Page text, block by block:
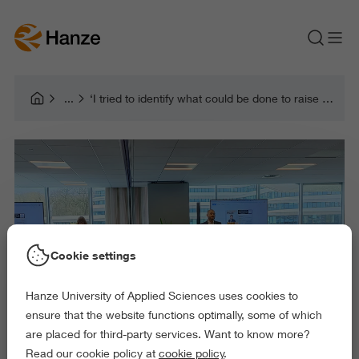
‘I tried to identify what could be done to raise brand awareness in the social domain’
Cookie settings
Hanze University of Applied Sciences uses cookies to
ensure that the website functions optimally, some of which
are placed for third-party services. Want to know more?
Read our cookie policy at cookie policy.